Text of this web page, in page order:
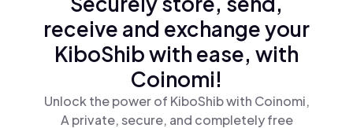
receive and exchange your
KiboShib with ease, with
Coinomi!
Unlock the power of KiboShib with Coinomi,
A private, secure, and completely free